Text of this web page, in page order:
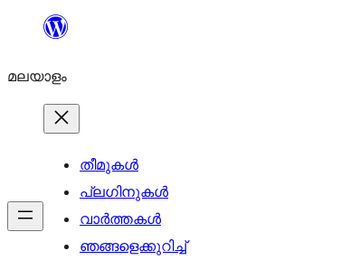
ഉള്ളടക്കത്തിലേക്ക്
മലയാളം
തീമുകൾ
പ്ലഗിനുകൾ
വാര്‍ത്തകള്‍
ഞങ്ങളെക്കുറിച്ച്